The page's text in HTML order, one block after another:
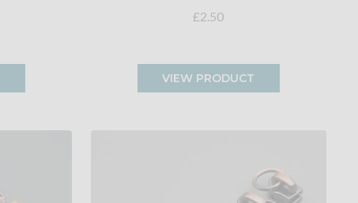
£2.50
VIEW PRODUCT